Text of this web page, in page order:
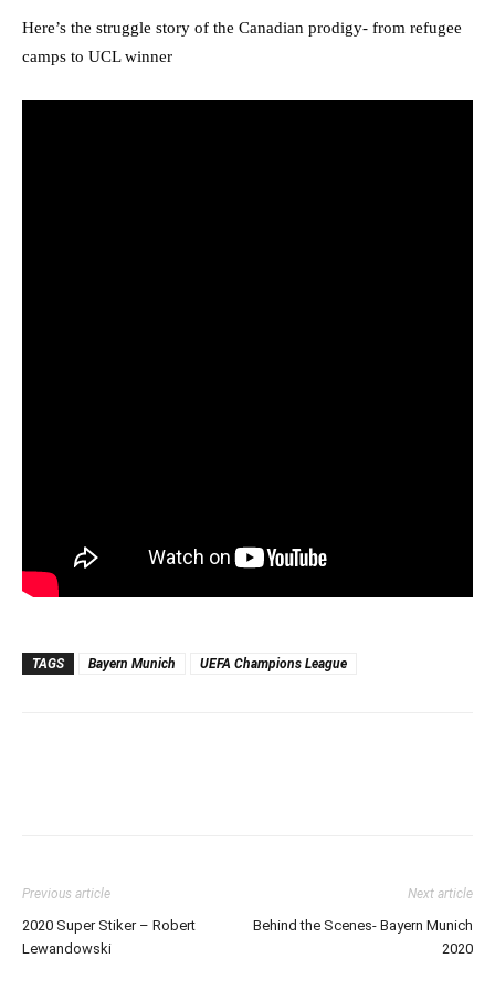
Here’s the struggle story of the Canadian prodigy- from refugee
camps to UCL winner
TAGS Bayern Munich UEFA Champions League
Previous article
2020 Super Stiker – Robert
Lewandowski
Next article
Behind the Scenes- Bayern Munich
2020